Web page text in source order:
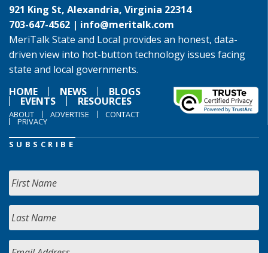
921 King St, Alexandria, Virginia 22314
703-647-4562 | info@meritalk.com
MeriTalk State and Local provides an honest, data-
driven view into hot-button technology issues facing
state and local governments.
HOME
NEWS BLOGS
EVENTS RESOURCES
ABOUT ADVERTISE CONTACT
PRIVACY
SUBSCRIBE